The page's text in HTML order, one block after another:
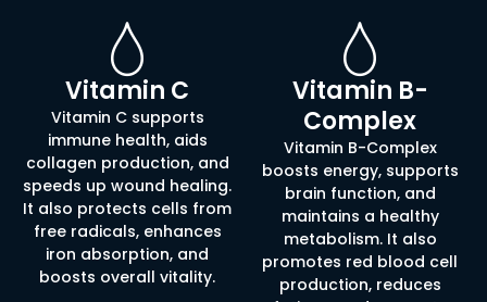
Vitamin C
Vitamin C supports
immune health, aids
collagen production, and
speeds up wound healing.
It also protects cells from
free radicals, enhances
iron absorption, and
boosts overall vitality.
Vitamin B-
Complex
Vitamin B-Complex
boosts energy, supports
brain function, and
maintains a healthy
metabolism. It also
promotes red blood cell
production, reduces